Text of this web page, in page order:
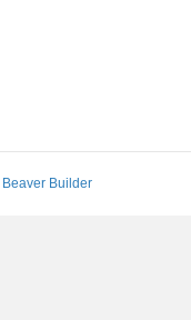
Beaver Builder